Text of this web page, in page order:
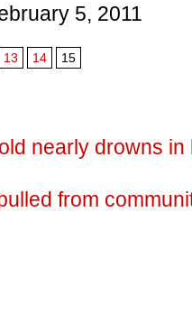
5, 2011
13 14 15
nearly drowns
from